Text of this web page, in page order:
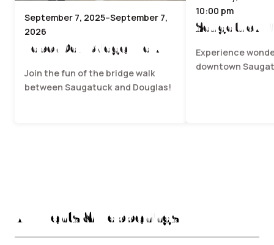
September 7, 2025–September 7,
2026
Labor Day Bridge Walk
Join the fun of the bridge walk
between Saugatuck and Douglas!
10:00 pm
Saugatuck
Experience
downtown
All Events & Happenings